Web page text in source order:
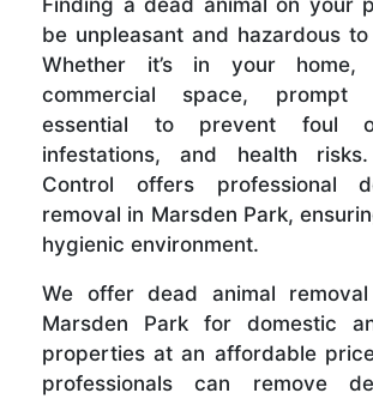
be unpleasant and hazardous
Whether it’s in your home,
commercial space, prompt
essential to prevent foul
infestations, and health
Control offers professional
removal in Marsden Park,
hygienic environment.
We offer dead animal
Marsden Park for domestic
properties at an affordable
professionals can remove